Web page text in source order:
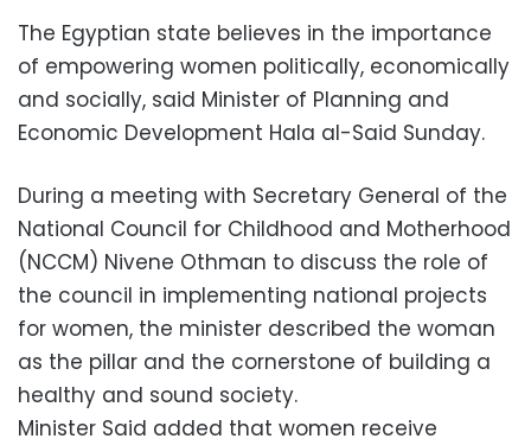
The Egyptian state believes in the importance
of empowering women politically, economically
and socially, said Minister of Planning and
Economic Development Hala al-Said Sunday.
During a meeting with Secretary General of the
National Council for Childhood and Motherhood
(NCCM) Nivene Othman to discuss the role of
the council in implementing national projects
for women, the minister described the woman
as the pillar and the cornerstone of building a
healthy and sound society.
Minister Said added that women receive